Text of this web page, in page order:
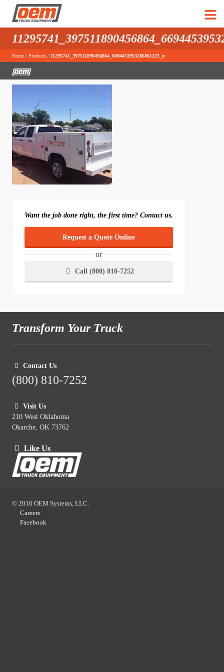
Home / Products / 11295741_397511890456864_6694453953286861223_n
Want the job done right, the first time? Contact us.
Request a Quote Online
or
Call (800) 810-7252
Transform Your Truck
Contact Us
(800) 810-7252
Visit Us
210 West Oklahoma
Okarche, OK 73762
Like Us
© 2016 OEM Systems, LLC.
Careers
Facebook